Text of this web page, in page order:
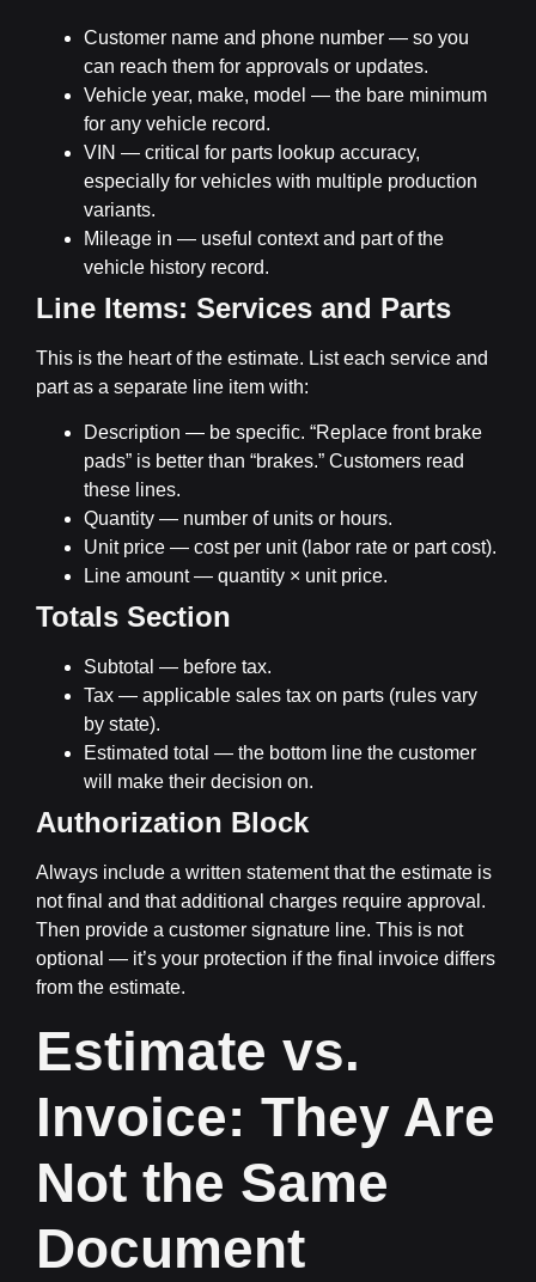
Customer name and phone number — so you
can reach them for approvals or updates.
Vehicle year, make, model — the bare minimum
for any vehicle record.
VIN — critical for parts lookup accuracy,
especially for vehicles with multiple production
variants.
Mileage in — useful context and part of the
vehicle history record.
Line Items: Services and Parts
This is the heart of the estimate. List each service and
part as a separate line item with:
Description — be specific. “Replace front brake
pads” is better than “brakes.” Customers read
these lines.
Quantity — number of units or hours.
Unit price — cost per unit (labor rate or part cost).
Line amount— quantity × unit price.
Totals Section
Subtotal — before tax.
Tax — applicable sales tax on parts (rules vary
by state).
Estimated total — the bottom line the customer
will make their decision on.
Authorization Block
Always include a written statement that the estimate is
not final and that additional charges require approval.
Then provide a customer signature line. This is not
optional — it’s your protection if the final invoice differs
from the estimate.
Estimate vs.
Invoice: They Are
Not the Same
Document